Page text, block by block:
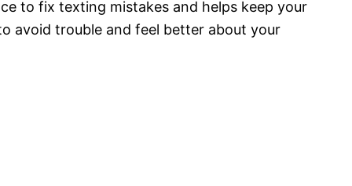
to fix texting mistakes and helps keep your
avoid trouble and feel better about your